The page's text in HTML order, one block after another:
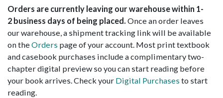
Orders are currently leaving our warehouse within 1-
2 business days of being placed. Once an order leaves
our warehouse, a shipment tracking link will be available
on theOrders page of your account. Most print textbook
and casebook purchases include a complimentary two-
chapter digital preview so you can start reading before
your book arrives. Check your Digital Purchases to start
reading.